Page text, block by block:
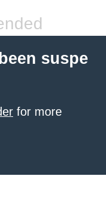
suspe
for more